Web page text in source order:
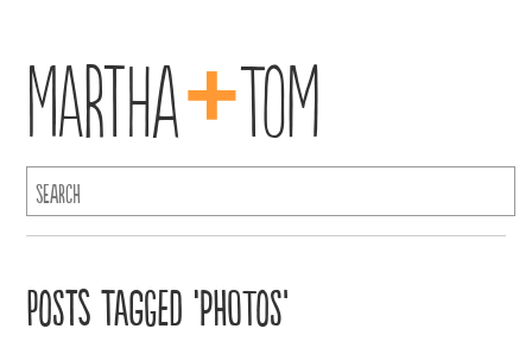
Martha+Tom
Posts Tagged ‘photos’